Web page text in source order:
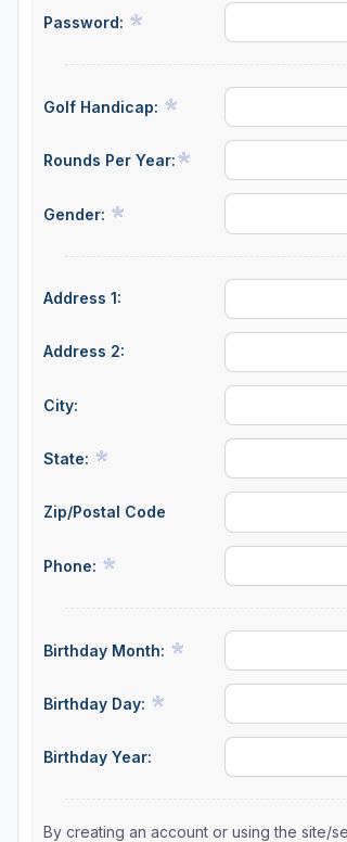
Password:
Golf Handicap:
Rounds Per Year:
Gender:
Address 1:
Address 2:
City:
State:
Zip/Postal Code
Phone:
Birthday Month:
Birthday Day:
Birthday Year:
By creating an account or using the site/